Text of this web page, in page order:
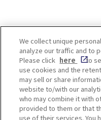
Enjoy!
Privacy policy
We collect unique
analyze our traffic and to
Please click here
to
use cookies and the
may sell or share
website to/with our
who may combine it with
provided to them or that
use of their services. You